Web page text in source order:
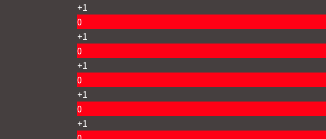
+1
0
+1
0
+1
0
+1
0
+1